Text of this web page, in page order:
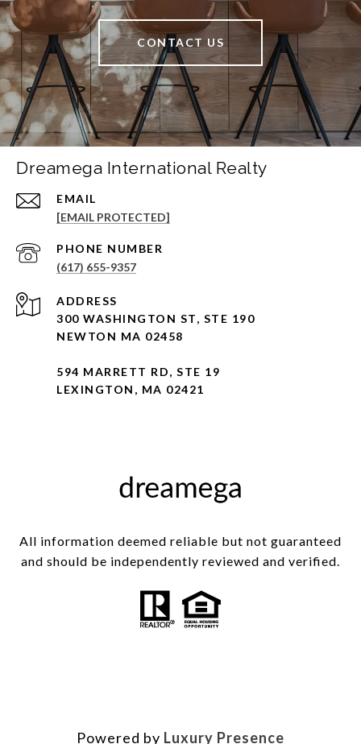
CONTACT US
Dreamega International Realty
EMAIL
[EMAIL PROTECTED]
PHONE NUMBER
(617) 655-9357
ADDRESS
300 WASHINGTON ST, STE 190
NEWTON MA 02458
594 MARRETT RD, STE 19
LEXINGTON, MA 02421
All information deemed reliable but not guaranteed
and should be independently reviewed and verified.
Powered by Luxury Presence